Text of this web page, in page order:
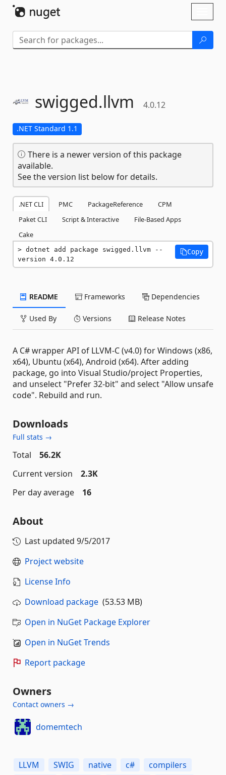
swigged.llvm 4.0.12
.NET Standard 1.1
There is a newer version of this package
available.
See the version list below for details.
.NET CLI PMC PackageReference
CPM
Paket CLI
Script & Interactive
File-Based Apps
Cake
dotnet add package swigged.llvm --
version 4.0.12
Copy
README Frameworks Dependencies
Used By Versions Release Notes
A C# wrapper API of LLVM-C (v4.0) for Windows (x86,
x64), Ubuntu (x64), Android (x64). After adding
package, go into Visual Studio/project Properties,
and unselect "Prefer 32-bit" and select "Allow unsafe
code". Rebuild and run.
Downloads
Full stats →
Total
56.2K
Current version
2.3K
Per day average
16
About
Last updated 9/5/2017
Project website
License Info
Download package (53.53 MB)
Open in NuGet Package Explorer
Open in NuGet Trends
Report package
Owners
Contact owners →
domemtech
LLVM SWIG native c#
compilers